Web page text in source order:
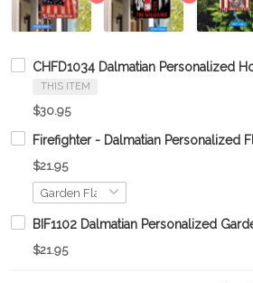
CHFD1034 Dalmatian Personalized
THIS ITEM
$30.95
Firefighter - Dalmatian Personalized
$21.95
BIF1102 Dalmatian Personalized
$21.95